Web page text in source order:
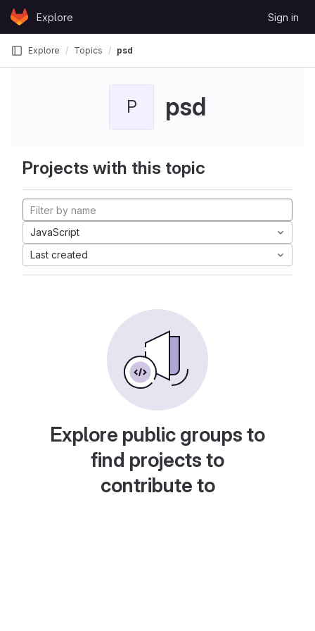
Skip to content
GitLabExplore Sign in
Explore Topics psd
P psd
Projects with this topic
JavaScript
Last created
Explore public groups to
find projects to
contribute to